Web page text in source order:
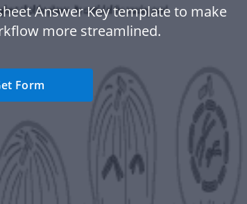
Answer Key template to make
more streamlined.
Form